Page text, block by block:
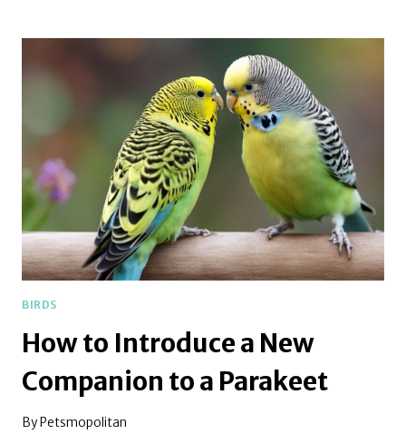
UNFERTILIZED
BIRDS
How to Introduce a New
Companion to a Parakeet
By Petsmopolitan